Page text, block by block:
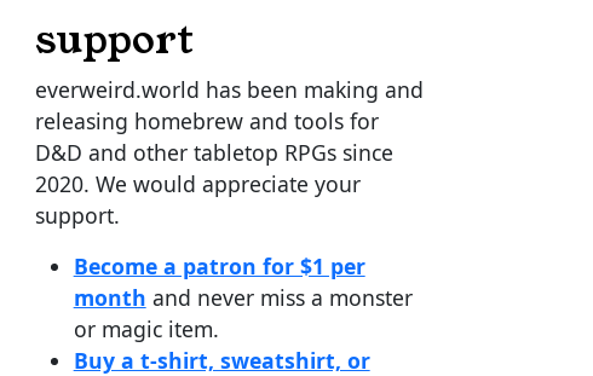
support
everweird.world has been making and
releasing homebrew and tools for
D&D and other tabletop RPGs since
2020. We would appreciate your
support.
Become a patron for $1 per
month and never miss a monster
or magic item.
Buy a t-shirt, sweatshirt, or